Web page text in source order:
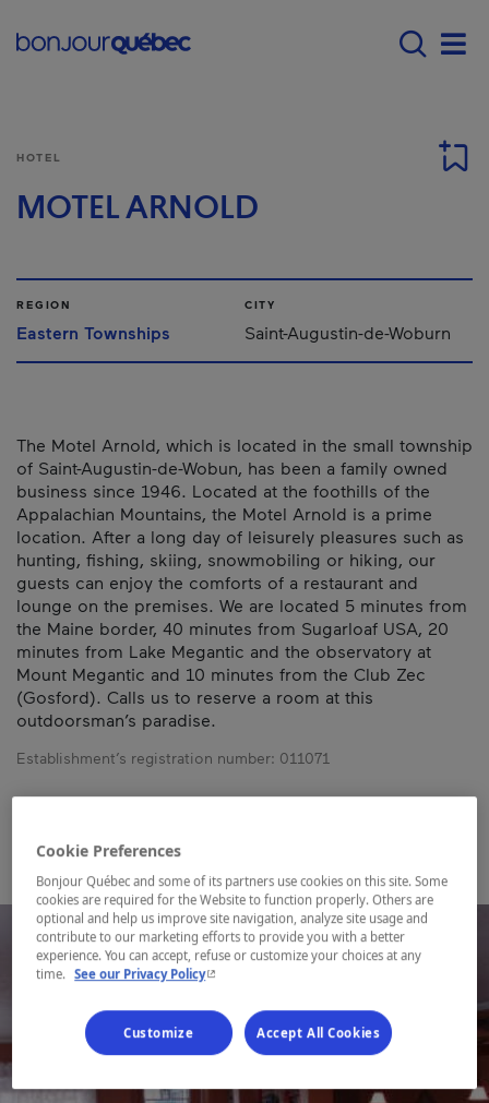
Main navigation -
HOTEL
MOTEL ARNOLD
REGION
Eastern Townships
CITY
Saint-Augustin-de-Woburn
The Motel Arnold, which is located in the small township
of Saint-Augustin-de-Wobun, has been a family owned
business since 1946. Located at the foothills of the
Appalachian Mountains, the Motel Arnold is a prime
location. After a long day of leisurely pleasures such as
hunting, fishing, skiing, snowmobiling or hiking, our
guests can enjoy the comforts of a restaurant and
lounge on the premises. We are located 5 minutes from
the Maine border, 40 minutes from Sugarloaf USA, 20
minutes from Lake Megantic and the observatory at
Mount Megantic and 10 minutes from the Club Zec
(Gosford). Calls us to reserve a room at this
outdoorsman’s paradise.
Establishment’s registration number: 011071
Cookie Preferences
Bonjour Québec and some of its partners use cookies on this site. Some
cookies are required for the Website to function properly. Others are
optional and help us improve site navigation, analyze site usage and
contribute to our marketing efforts to provide you with a better
experience. You can accept, refuse or customize your choices at any
time.
See our Privacy Policy- This hyperlink will open in a new window.
Customize Accept All Cookies